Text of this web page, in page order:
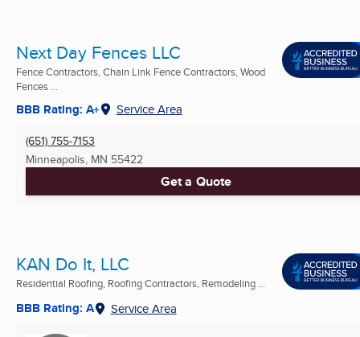
Next Day Fences LLC
Fence Contractors, Chain Link Fence Contractors, Wood
Fences ...
BBB Rating: A+ Service Area
(651) 755-7153
Minneapolis, MN 55422
Get a Quote
KAN Do It, LLC
Residential Roofing, Roofing Contractors, Remodeling ...
BBB Rating: A Service Area